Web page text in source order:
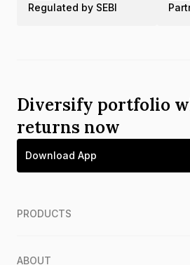
Regulated by SEBI
Diversify portfolio
returns now
Download App
PRODUCTS
ABOUT